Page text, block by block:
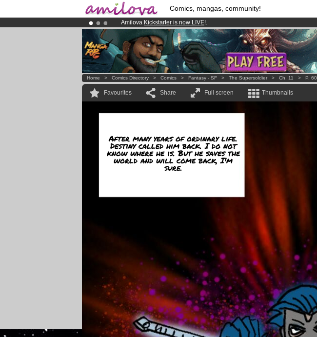
Comics, mangas, community!
Amilova Kickstarter is now LIVE!.
Already 100000membersand 1000comics & mangas!.
Premium membership from3.95 euros per month !Get membership now
Home > Comics Directory > Comics > Fantasy - SF > The Supersoldier > Ch. 11 > P. 60
Favourites Share Full screen Thumbnails
After many years of ordinary life.
Destiny called him back. I do not
know where he is. But he saves the
world and will come back, I'm
sure.